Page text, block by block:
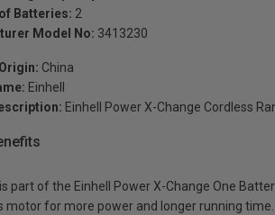
Batteries: 2
Model No: 3413230
China
Einhell
Einhell Power X-Change Cordless
part of the Einhell Power X-Change One
motor for more power and longer running